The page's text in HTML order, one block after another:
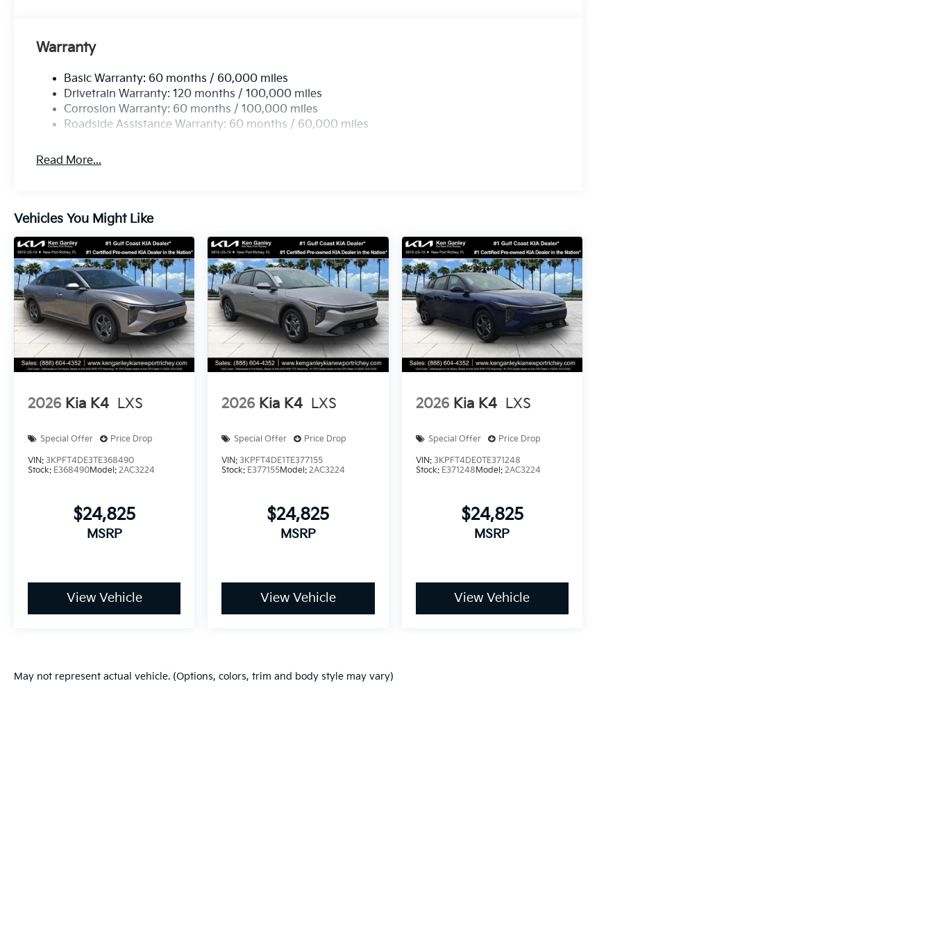
Warranty
Basic Warranty: 60 months / 60,000 miles
Drivetrain Warranty: 120 months / 100,000 miles
Corrosion Warranty: 60 months / 100,000 miles
Roadside Assistance Warranty: 60 months / 60,000 miles
Read More...
Vehicles You Might Like
2026 Kia K4 LXS
Special Offer Price Drop
VIN: 3KPFT4DE3TE368490
Stock: E368490Model: 2AC3224
$24,825
MSRP
View Vehicle
2026 Kia K4 LXS
Special Offer Price Drop
VIN:3KPFT4DE1TE377155
Stock: E377155Model:2AC3224
$24,825
MSRP
View Vehicle
2026 Kia K4 LXS
Special Offer Price Drop
VIN: 3KPFT4DE0TE371248
Stock: E371248Model: 2AC3224
$24,825
MSRP
View Vehicle
May not represent actual vehicle. (Options, colors, trim and body style may vary)